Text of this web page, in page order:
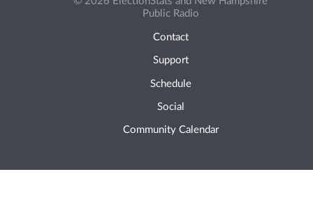
Public Radio
Contact
Support
Schedule
Social
Community Calendar